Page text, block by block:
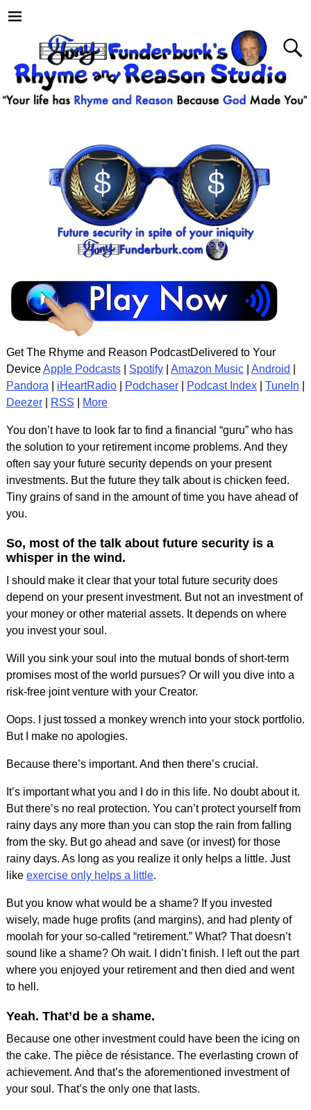
Get The Rhyme and Reason PodcastDelivered to Your
DeviceApple Podcasts| Spotify| Amazon Music| Android
Pandora
iHeartRadio| Podchaser| Podcast Index| TuneIn
Deezer| RSS More
You don’t have to look far to find a financial “guru” who has
the solution to your retirement income problems. And they
often say your future security depends on your present
investments. But the future they talk about is chicken feed.
Tiny grains of sand in the amount of time you have ahead of
you.
So, most of the talk about future security is a
whisper in the wind.
I should make it clear that your total future security does
depend on your present investment. But not an investment of
your money or other material assets. It depends on where
you invest your soul.
Will you sink your soul into the mutual bonds of short-term
promises most of the world pursues? Or will you dive into a
risk-free joint venture with your Creator.
Oops. I just tossed a monkey wrench into your stock portfolio.
But I make no apologies.
Because there’s important. And then there’s crucial.
It’s important what you and I do in this life. No doubt about it.
But there’s no real protection. You can’t protect yourself from
rainy days any more than you can stop the rain from falling
from the sky. But go ahead and save (or invest) for those
rainy days. As long as you realize it only helps a little. Just
like exercise only helps a little.
But you know what would be a shame? If you invested
wisely, made huge profits (and margins), and had plenty of
moolah for your so-called “retirement.” What? That doesn’t
sound like a shame? Oh wait. I didn’t finish. I left out the part
where you enjoyed your retirement and then died and went
to hell.
Yeah. That’d be a shame.
Because one other investment could have been the icing on
the cake. The pièce de résistance. The everlasting crown of
achievement. And that’s the aforementioned investment of
your soul. That’s the only one that lasts.